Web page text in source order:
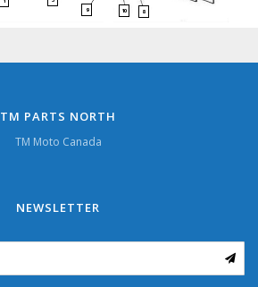
9
10 8
TM PARTS NORTH
TM Moto Canada
NEWSLETTER